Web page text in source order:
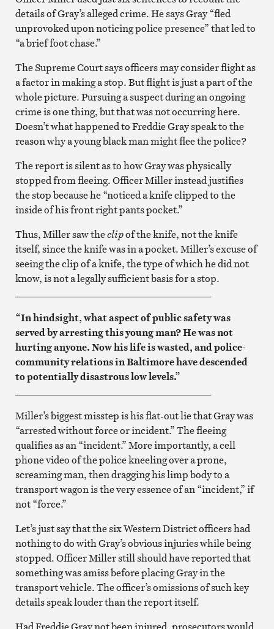
details of Gray’s alleged crime. He says Gray “fled
unprovoked upon noticing police presence” that led to
“a brief foot chase.”
The Supreme Court says officers may consider flight as
a factor in making a stop. But flight is just a part of the
whole picture. Pursuing a suspect during an ongoing
crime is one thing, but that was not occurring here.
Doesn’t what happened to Freddie Gray speak to the
reason why a young black man might flee the police?
The report is silent as to how Gray was physically
stopped from fleeing. Officer Miller instead justifies
the stop because he “noticed a knife clipped to the
inside of his front right pants pocket.”
Thus, Miller saw theclipof the knife, not the knife
itself, since the knife was in a pocket. Miller’s excuse of
seeing the clip of a knife, the type of which he did not
know, is not a legally sufficient basis for a stop.
“In hindsight, what aspect of public safety was
served by arresting this young man? He was not
hurting anyone. Now his life is wasted, and police-
community relations in Baltimore have descended
to potentially disastrous low levels.”
Miller’s biggest misstep is his flat-out lie that Gray was
“arrested without force or incident.” The fleeing
qualifies as an “incident.” More importantly, a cell
phone video of the police kneeling over a prone,
screaming man, then dragging his limp body to a
transport wagon is the very essence of an “incident,” if
not “force.”
Let’s just say that the six Western District officers had
nothing to do with Gray’s obvious injuries while being
stopped. Officer Miller still should have reported that
something was amiss before placing Gray in the
transport vehicle. The officer’s omissions of such key
details speak louder than the report itself.